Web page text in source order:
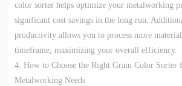
color sorter helps optimize your metalworking
significant cost savings in the long run.
productivity allows you to process more
timeframe, maximizing your overall efficiency.
4. How to Choose the Right Grain Color Sorter
Metalworking Needs